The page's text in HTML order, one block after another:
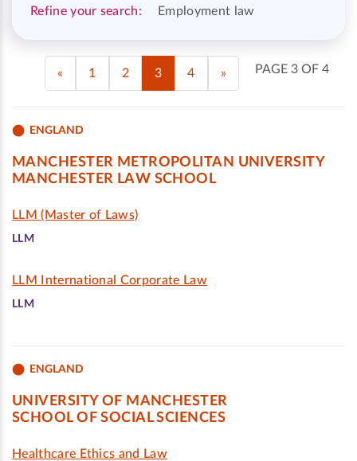
Refine your search: Employment law
PAGE 3 OF 4
« 1 2 3 4 »
ENGLAND
MANCHESTER METROPOLITAN UNIVERSITY
MANCHESTER LAW SCHOOL
LLM (Master of Laws)
LLM
LLM International Corporate Law
LLM
ENGLAND
UNIVERSITY OF MANCHESTER
SCHOOL OF SOCIAL SCIENCES
Healthcare Ethics and Law